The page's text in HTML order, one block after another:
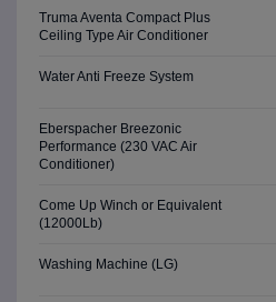
Truma Aventa Compact Plus
Ceiling Type Air Conditioner
Water Anti Freeze System
Eberspacher Breezonic
Performance (230 VAC Air
Conditioner)
Come Up Winch or Equivalent
(12000Lb)
Washing Machine (LG)